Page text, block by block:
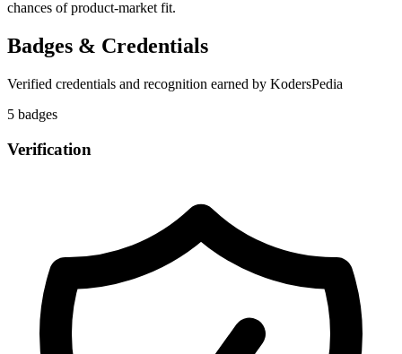
chances of product-market fit.
Badges & Credentials
Verified credentials and recognition earned by KodersPedia
5 badges
Verification